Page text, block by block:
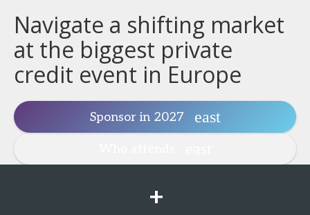
Navigate a shifting market
at the biggest private
credit event in Europe
Sponsor in 2027
+